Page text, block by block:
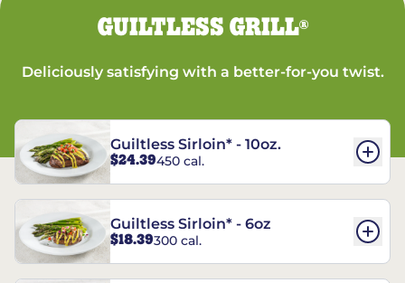
GUILTLESS GRILL®
Deliciously satisfying with a better-for-you twist.
Guiltless Sirloin* - 10oz.
$24.39450 cal.
Guiltless Sirloin* - 6oz
$18.39300 cal.